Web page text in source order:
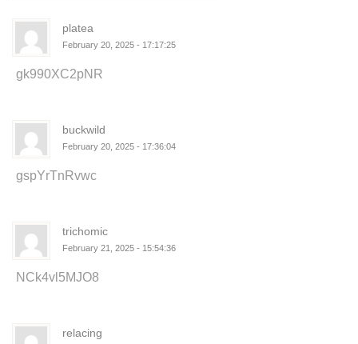
platea
February 20, 2025 - 17:17:25
gk990XC2pNR
buckwild
February 20, 2025 - 17:36:04
gspYrTnRvwc
trichomic
February 21, 2025 - 15:54:36
NCk4vl5MJO8
relacing